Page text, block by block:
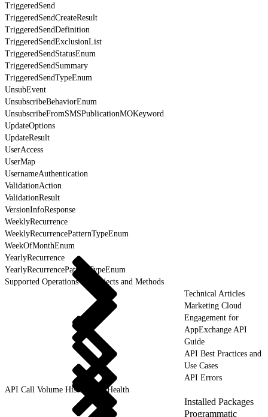
TriggeredSend
TriggeredSendCreateResult
TriggeredSendDefinition
TriggeredSendExclusionList
TriggeredSendStatusEnum
TriggeredSendSummary
TriggeredSendTypeEnum
UnsubEvent
UnsubscribeBehaviorEnum
UnsubscribeFromSMSPublicationMOKeyword
UpdateOptions
UpdateResult
UserAccess
UserMap
UsernameAuthentication
ValidationAction
ValidationResult
VersionInfoResponse
WeeklyRecurrence
WeeklyRecurrencePatternTypeEnum
WeekOfMonthEnum
YearlyRecurrence
YearlyRecurrencePatternTypeEnum
Supported Operations for Objects and Methods
Technical Articles
Marketing Cloud
Engagement for
AppExchange API
Guide
API Best Practices and
Use Cases
API Errors
API Call Volume History and Health
Installed Packages
Programmatic